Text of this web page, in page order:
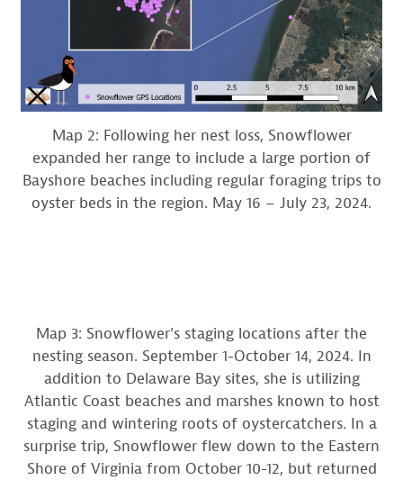
Map 2: Following her nest loss, Snowflower
expanded her range to include a large portion of
Bayshore beaches including regular foraging trips to
oyster beds in the region. May 16 – July 23, 2024.
Map 3: Snowflower’s staging locations after the
nesting season. September 1-October 14, 2024. In
addition to Delaware Bay sites, she is utilizing
Atlantic Coast beaches and marshes known to host
staging and wintering roots of oystercatchers. In a
surprise trip, Snowflower flew down to the Eastern
Shore of Virginia from October 10-12, but returned